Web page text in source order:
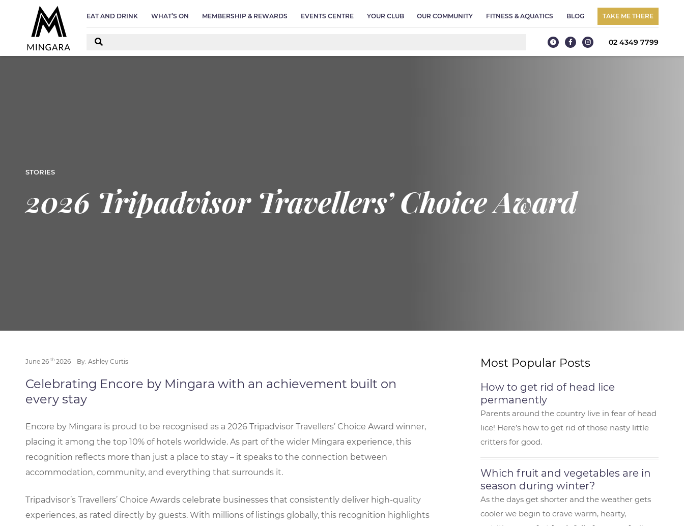
EAT AND DRINK WHAT’S ON MEMBERSHIP & REWARDS EVENTS CENTRE YOUR CLUB OUR COMMUNITY FITNESS & AQUATICS BLOG TAKE ME THERE
02 4349 7799
STORIES
2026 Tripadvisor Travellers’ Choice Award
June 26 th 2026 By: Ashley Curtis
Celebrating Encore by Mingara with an achievement built on
every stay
Encore by Mingara is proud to be recognised as a 2026 Tripadvisor Travellers’ Choice Award winner,
placing it among the top 10% of hotels worldwide. As part of the wider Mingara experience, this
recognition reflects more than just a place to stay – it speaks to the connection between
accommodation, community, and everything that surrounds it.
Tripadvisor’s Travellers’ Choice Awards celebrate businesses that consistently deliver high-quality
experiences, as rated directly by guests. With millions of listings globally, this recognition highlights
Most Popular Posts
How to get rid of head lice
permanently
Parents around the country live in fear of head
lice! Here’s how to get rid of those nasty little
critters for good.
Which fruit and vegetables are in
season during winter?
As the days get shorter and the weather gets
cooler we begin to crave warm, hearty,